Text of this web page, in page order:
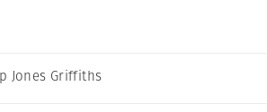
Jones Griffiths